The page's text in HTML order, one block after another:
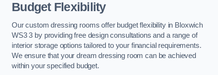
Budget Flexibility
Our custom dressing rooms offer budget flexibility in Bloxwich
WS3 3 by providing free design consultations and a range of
interior storage options tailored to your financial requirements.
We ensure that your dream dressing room can be achieved
within your specified budget.